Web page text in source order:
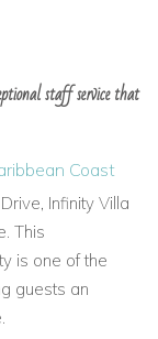
staff service that
Coast
Infinity Villa
This
is one of the
guests an